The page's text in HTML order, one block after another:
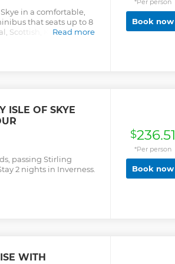
in a comfortable,
that seats up to 8
Scottish, Kilted tour
we can't guarantee at
on time for your
Read more
*Per person
Book now
ISLE OF SKYE
passing Stirling
2 nights in Inverness.
$236.51
*Per person
Book now
WITH